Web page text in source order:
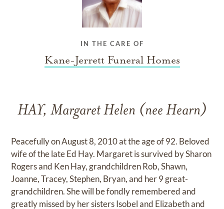
IN THE CARE OF
Kane-Jerrett Funeral Homes
HAY, Margaret Helen (nee Hearn)
Peacefully on August 8, 2010 at the age of 92. Beloved
wife of the late Ed Hay. Margaret is survived by Sharon
Rogers and Ken Hay, grandchildren Rob, Shawn,
Joanne, Tracey, Stephen, Bryan, and her 9 great-
grandchildren. She will be fondly remembered and
greatly missed by her sisters Isobel and Elizabeth and